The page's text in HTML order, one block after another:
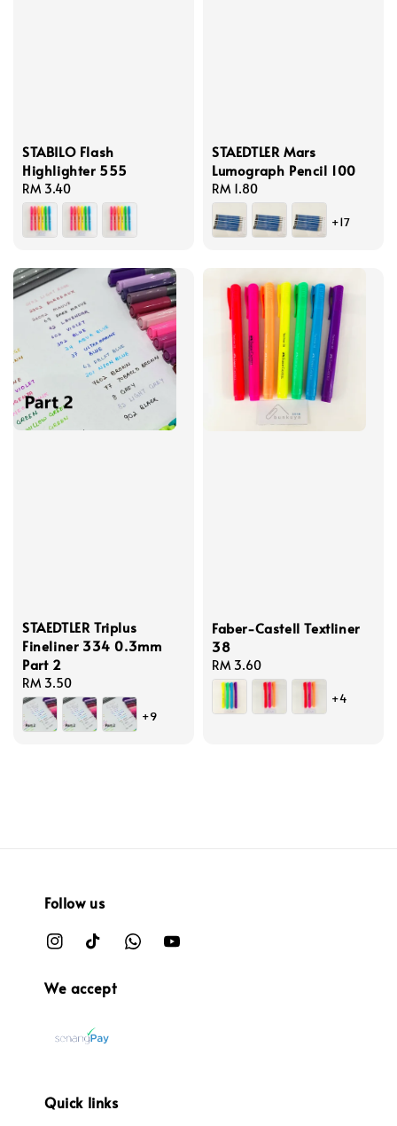
STABILO Flash
Highlighter 555
Regular
price
RM 3.40
STAEDTLER Mars
Lumograph Pencil 100
Regular
price
RM 1.80
+17
STAEDTLER Triplus
Fineliner 334 0.3mm
Part 2
Regular
price
RM 3.50
+9
Faber-Castell Textliner
38
Regular
price
RM 3.60
+4
Follow us
We accept
Quick links